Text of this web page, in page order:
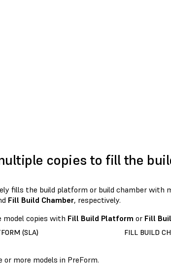
copies to fill the
fills the build platform or build chamber with
Fill Build Chamber, respectively.
model copies with Fill Build Platform or Fill
(SLA) FILL BUILD
or more models in PreForm.